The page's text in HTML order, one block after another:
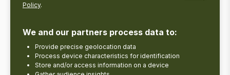
Policy.
We and our partners process data to:
Provide precise geolocation data
Process device characteristics for identification
Store and/or access information on a device